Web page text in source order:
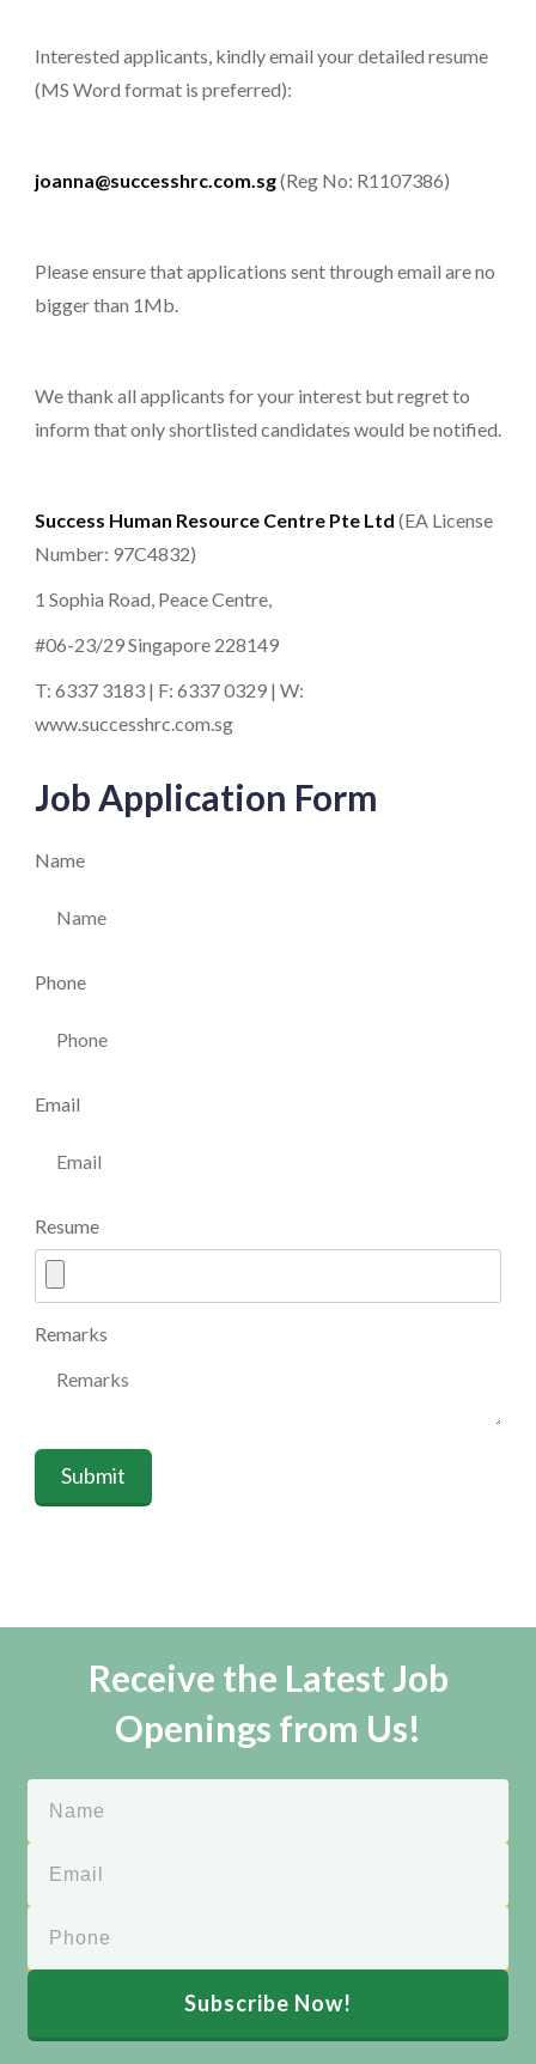
Interested applicants, kindly email your detailed resume
(MS Word format is preferred):
joanna@successhrc.com.sg(Reg No: R1107386)
Please ensure that applications sent through email are no
bigger than 1Mb.
We thank all applicants for your interest but regret to
inform that only shortlisted candidates would be notified.
Success Human Resource Centre Pte Ltd (EA License
Number: 97C4832)
1 Sophia Road, Peace Centre,
#06-23/29 Singapore 228149
T: 6337 3183 | F: 6337 0329 | W:
www.successhrc.com.sg
Job Application Form
Name
Phone
Email
Resume
Remarks
Submit
Receive the Latest Job
Openings from Us!
Subscribe Now!